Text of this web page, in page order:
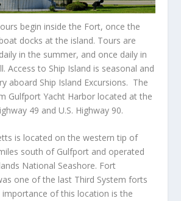
begin inside the Fort, once the
docks at the island. Tours are
in the summer, and once daily in
Access to Ship Island is seasonal and
aboard Ship Island Excursions. The
Gulfport Yacht Harbor located at the
49 and U.S. Highway 90.
is located on the western tip of
south of Gulfport and operated
National Seashore. Fort
one of the last Third System forts
importance of this location is the